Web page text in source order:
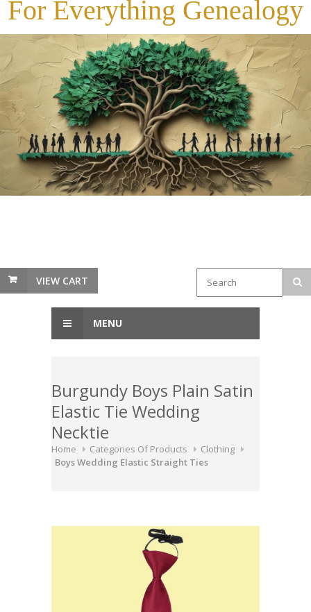
For Everything Genealogy
VIEW CART
MENU
Burgundy Boys Plain Satin
Elastic Tie Wedding
Necktie
Home Categories Of Products
Clothing
Boys Wedding Elastic Straight Ties